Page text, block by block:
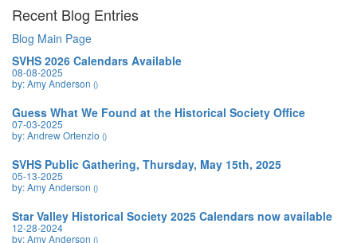
Recent Blog Entries
Blog Main Page
SVHS 2026 Calendars Available
08-08-2025
by: Amy Anderson ()
Guess What We Found at the Historical Society Office
07-03-2025
by: Andrew Ortenzio ()
SVHS Public Gathering, Thursday, May 15th, 2025
05-13-2025
by: Amy Anderson ()
Star Valley Historical Society 2025 Calendars now available
12-28-2024
by: Amy Anderson ()